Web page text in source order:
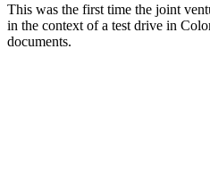
This was the first time the joint
in the context of a test drive in
documents.